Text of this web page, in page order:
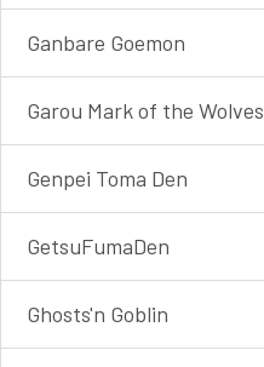
Ganbare Goemon
Garou Mark of the Wolves
Genpei Toma Den
GetsuFumaDen
Ghosts'n Goblin